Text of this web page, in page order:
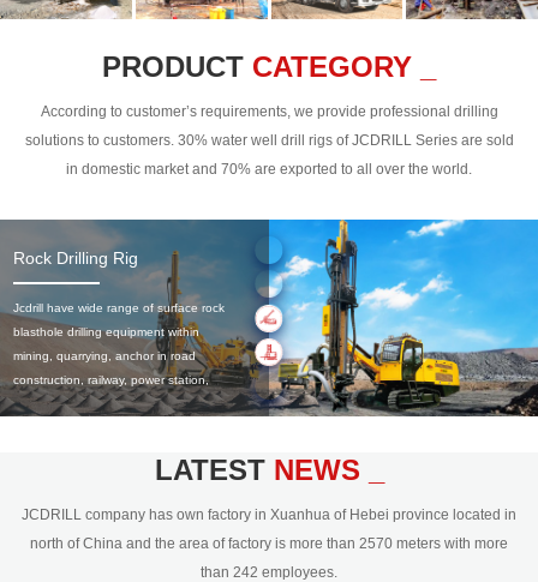
PRODUCT CATEGORY _
According to customer’s requirements, we provide professional drilling
solutions to customers. 30% water well drill rigs of JCDRILL Series are sold
in domestic market and 70% are exported to all over the world.
Rock Drilling Rig
Jcdrill have wide range of surface rock
blasthole drilling equipment within
mining, quarrying, anchor in road
construction, railway, power station,
civil engineering and the dimension
350mm,with DTH hammer drilling or top
hydraulic and pneumatic
driven.Jcdrill can provide drilling rig
users with high quality professional
LATEST NEWS _
JCDRILL company has own factory in Xuanhua of Hebei province located in
north of China and the area of factory is more than 2570 meters with more
than 242 employees.